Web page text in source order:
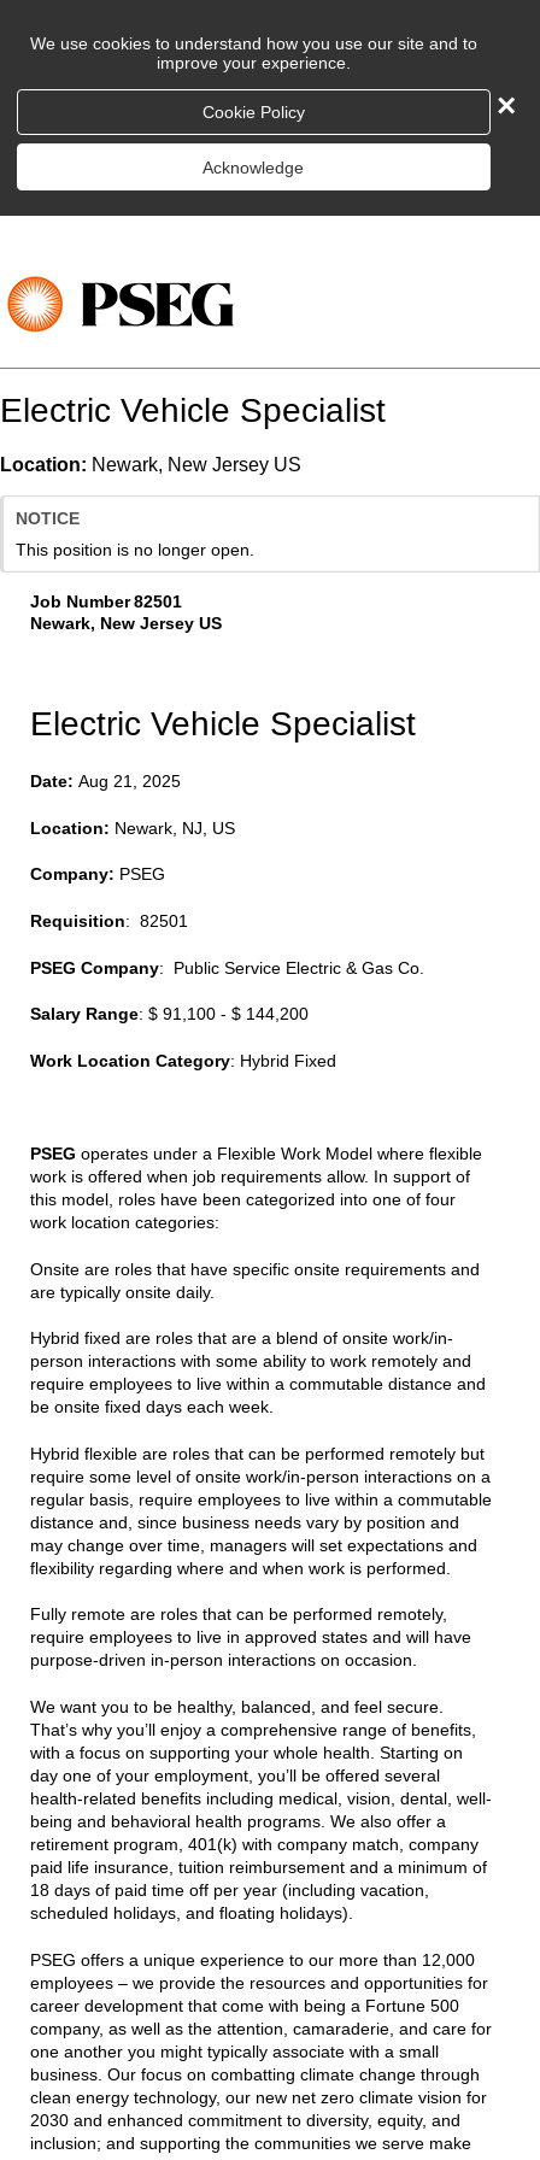
We use cookies to understand how you use our site and to
improve your experience.
Cookie Policy
Acknowledge
×
Electric Vehicle Specialist
Location: Newark, New Jersey US
NOTICE
This position is no longer open.
Job Number82501
Newark, New Jersey US
Electric Vehicle Specialist
Date: Aug 21, 2025
Location: Newark, NJ, US
Company: PSEG
Requisition: 82501
PSEG Company: Public Service Electric & Gas Co.
Salary Range: $ 91,100 - $ 144,200
Work Location Category: Hybrid Fixed
PSEG operates under a Flexible Work Model where flexible
work is offered when job requirements allow. In support of
this model, roles have been categorized into one of four
work location categories:
Onsite are roles that have specific onsite requirements and
are typically onsite daily.
Hybrid fixed are roles that are a blend of onsite work/in-
person interactions with some ability to work remotely and
require employees to live within a commutable distance and
be onsite fixed days each week.
Hybrid flexible are roles that can be performed remotely but
require some level of onsite work/in-person interactions on a
regular basis, require employees to live within a commutable
distance and, since business needs vary by position and
may change over time, managers will set expectations and
flexibility regarding where and when work is performed.
Fully remote are roles that can be performed remotely,
require employees to live in approved states and will have
purpose-driven in-person interactions on occasion.
We want you to be healthy, balanced, and feel secure.
That’s why you’ll enjoy a comprehensive range of benefits,
with a focus on supporting your whole health. Starting on
day one of your employment, you’ll be offered several
health-related benefits including medical, vision, dental, well-
being and behavioral health programs. We also offer a
retirement program, 401(k) with company match, company
paid life insurance, tuition reimbursement and a minimum of
18 days of paid time off per year (including vacation,
scheduled holidays, and floating holidays).
PSEG offers a unique experience to our more than 12,000
employees – we provide the resources and opportunities for
career development that come with being a Fortune 500
company, as well as the attention, camaraderie, and care for
one another you might typically associate with a small
business. Our focus on combatting climate change through
clean energy technology, our new net zero climate vision for
2030 and enhanced commitment to diversity, equity, and
inclusion; and supporting the communities we serve make